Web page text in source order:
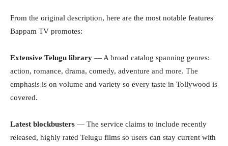
From the original description, here are the most notable features
Bappam TV promotes:
Extensive Telugu library — A broad catalog spanning genres:
action, romance, drama, comedy, adventure and more. The
emphasis is on volume and variety so every taste in Tollywood is
covered.
Latest blockbusters — The service claims to include recently
released, highly rated Telugu films so users can stay current with